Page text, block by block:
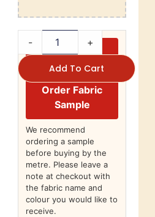
- +
Add To Cart
Order Fabric
Sample
We recommend
ordering a sample
before buying by the
metre. Please leave a
note at checkout with
the fabric name and
colour you would like to
receive.